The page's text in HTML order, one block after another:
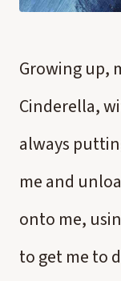
Growing up,
Cinderella,
always
me and
onto me,
to get me to